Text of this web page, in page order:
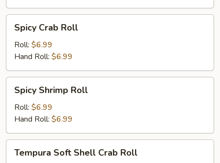
Crab
Roll
Spicy Crab Roll
Roll: $6.99
Hand Roll: $6.99
Shrimp
Roll
Spicy Shrimp Roll
Roll: $6.99
Hand Roll: $6.99
Soft
Tempura Soft Shell Crab Roll